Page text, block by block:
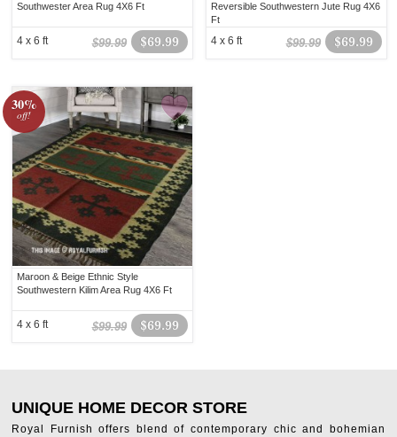
Southwester Area Rug 4X6 Ft
$69.99
$99.99
4 x 6 ft
Reversible Southwestern Jute Rug 4X6
Ft
$69.99
$99.99
4 x 6 ft
30%
off!
Maroon & Beige Ethnic Style
Southwestern Kilim Area Rug 4X6 Ft
$69.99
$99.99
4 x 6 ft
UNIQUE HOME DECOR STORE
Royal Furnish offers blend of contemporary chic and bohemian